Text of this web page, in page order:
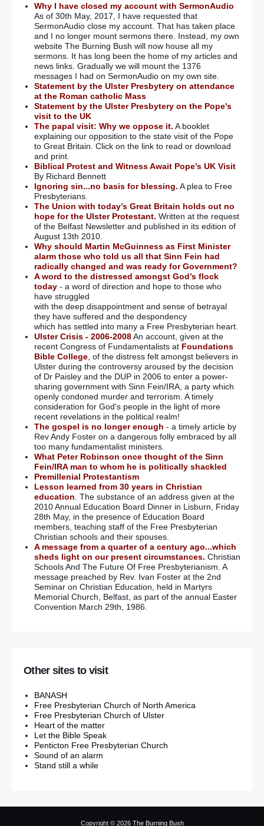
Why I have closed my account with SermonAudio
As of 30th May, 2017, I have requested that
SermonAudio close my account. That has taken place
and I no longer mount sermons there. Instead, my own
website The Burning Bush will now house all my
sermons. It has long been the home of my articles and
news links. Gradually we will mount the 1376
messages I had on SermonAudio on my own site.
Statement by the Ulster Presbytery on attendance
at the Roman catholic Mass
Statement by the Ulster Presbytery on the Pope's
visit to the UK
The papal visit: Why we oppose it. A booklet
explaining our opposition to the state visit of the Pope
to Great Britain. Click on the link to read or download
and print.
Biblical Protest and Witness Await Pope’s UK Visit
By Richard Bennett
Ignoring sin...no basis for blessing. A plea to Free
Presbyterians.
The Union with today’s Great Britain holds out no
hope for the Ulster Protestant. Written at the request
of the Belfast Newsletter and published in its edition of
August 13th 2010.
Why should Martin McGuinness as First Minister
alarm those who told us all that Sinn Fein had
radically changed and was ready for Government?
A word to the distressed amongst God’s flock
today- a word of direction and hope to those who
have struggled
with the deep disappointment and sense of betrayal
they have suffered and the despondency
which has settled into many a Free Presbyterian heart.
Ulster Crisis - 2006-2008An account, given at the
recent Congress of Fundamentalists at Foundations
Bible College, of the distress felt amongst believers in
Ulster during the controversy aroused by the decision
of Dr Paisley and the DUP in 2006 to enter a power-
sharing government with Sinn Fein/IRA, a party which
openly condoned murder and terrorism. A timely
consideration for God's people in the light of more
recent revelations in the political realm!
The gospel is no longer enough - a timely article by
Rev Andy Foster on a dangerous folly embraced by all
too many fundamentalist ministers.
What Peter Robinson once thought of the Sinn
Fein/IRA man to whom he is politically shackled
Premillenial Protestantism
Lesson learned from 30 years in Christian
education . The substance of an address given at the
2010 Annual Education Board Dinner in Lisburn, Friday
28th May, in the presence of Education Board
members, teaching staff of the Free Presbyterian
Christian schools and their spouses.
A message from a quarter of a century ago...which
sheds light on our present circumstances. Christian
Schools And The Future Of Free Presbyterianism. A
message preached by Rev. Ivan Foster at the 2nd
Seminar on Christian Education, held in Martyrs
Memorial Church, Belfast, as part of the annual Easter
Convention March 29th, 1986.
Other sites to visit
BANASH
Free Presbyterian Church of North America
Free Presbyterian Church of Ulster
Heart of the matter
Let the Bible Speak
Penticton Free Presbyterian Church
Sound of an alarm
Stand still a while
Copyright © 2026 The Burning Bush